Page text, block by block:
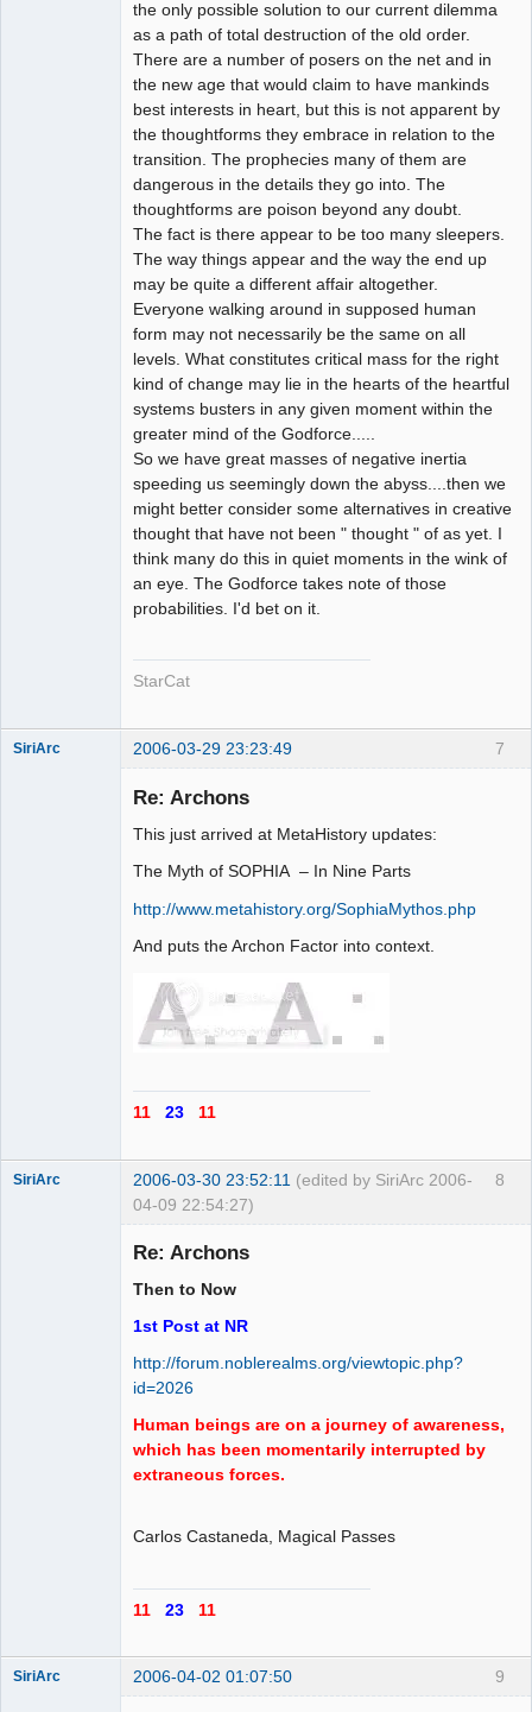
the only possible solution to our current dilemma
as a path of total destruction of the old order.
There are a number of posers on the net and in
the new age that would claim to have mankinds
best interests in heart, but this is not apparent by
the thoughtforms they embrace in relation to the
transition. The prophecies many of them are
dangerous in the details they go into. The
thoughtforms are poison beyond any doubt.
The fact is there appear to be too many sleepers.
The way things appear and the way the end up
may be quite a different affair altogether.
Everyone walking around in supposed human
form may not necessarily be the same on all
levels. What constitutes critical mass for the right
kind of change may lie in the hearts of the heartful
systems busters in any given moment within the
greater mind of the Godforce.....
So we have great masses of negative inertia
speeding us seemingly down the abyss....then we
might better consider some alternatives in creative
thought that have not been " thought " of as yet. I
think many do this in quiet moments in the wink of
an eye. The Godforce takes note of those
probabilities. I'd bet on it.
StarCat
7
SiriArc 2006-03-29 23:23:49
Re: Archons
This just arrived at MetaHistory updates:
The Myth of SOPHIA – In Nine Parts
http://www.metahistory.org/SophiaMythos.php
And puts the Archon Factor into context.
11 23 11
8
SiriArc 2006-03-30 23:52:11 (edited by SiriArc 2006-
04-09 22:54:27)
Re: Archons
Then to Now
1st Post at NR
http://forum.noblerealms.org/viewtopic.php?
id=2026
Human beings are on a journey of awareness,
which has been momentarily interrupted by
extraneous forces.
Carlos Castaneda, Magical Passes
11 23 11
9
SiriArc 2006-04-02 01:07:50